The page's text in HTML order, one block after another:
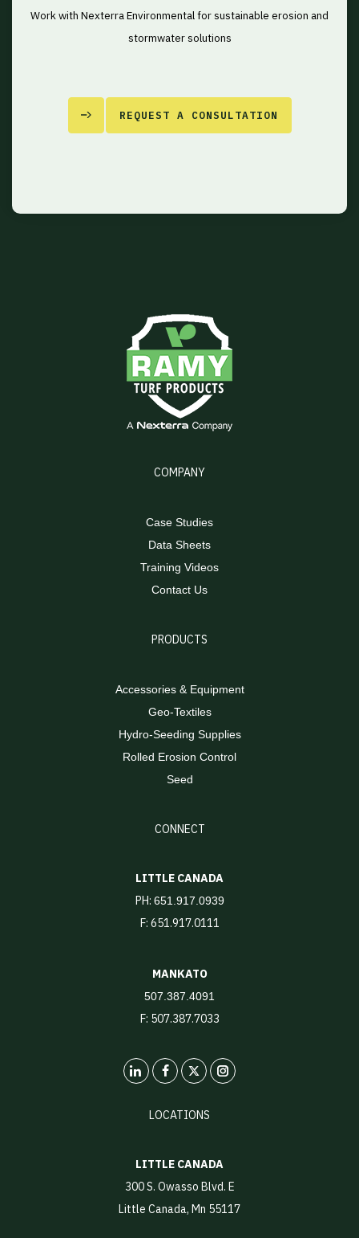
Work with Nexterra Environmental for sustainable erosion and
stormwater solutions
REQUEST A CONSULTATION
COMPANY
Case Studies
Data Sheets
Training Videos
Contact Us
PRODUCTS
Accessories & Equipment
Geo-Textiles
Hydro-Seeding Supplies
Rolled Erosion Control
Seed
CONNECT
LITTLE CANADA
PH: 651.917.0939
F: 651.917.0111
MANKATO
507.387.4091
F: 507.387.7033
LinkedIn X Instagram
LOCATIONS
LITTLE CANADA
300 S. Owasso Blvd. E
Little Canada, Mn 55117